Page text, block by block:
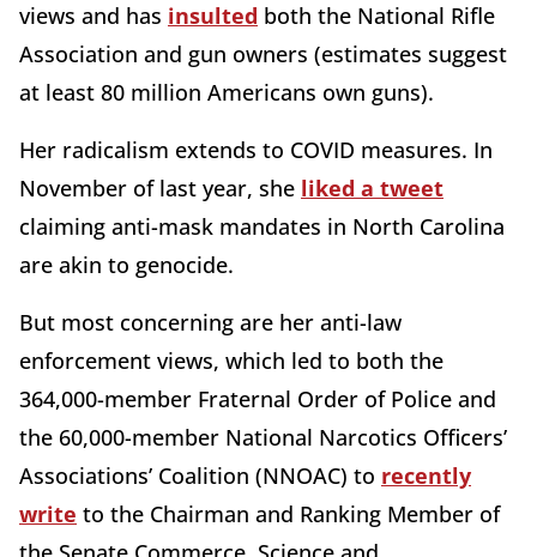
views and has insulted both the National Rifle
Association and gun owners (estimates suggest
at least 80 million Americans own guns).
Her radicalism extends to COVID measures. In
November of last year, she liked a tweet
claiming anti-mask mandates in North Carolina
are akin to genocide.
But most concerning are her anti-law
enforcement views, which led to both the
364,000-member Fraternal Order of Police and
the 60,000-member National Narcotics Officers’
Associations’ Coalition (NNOAC) to recently
write to the Chairman and Ranking Member of